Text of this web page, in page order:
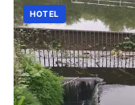
HOTEL